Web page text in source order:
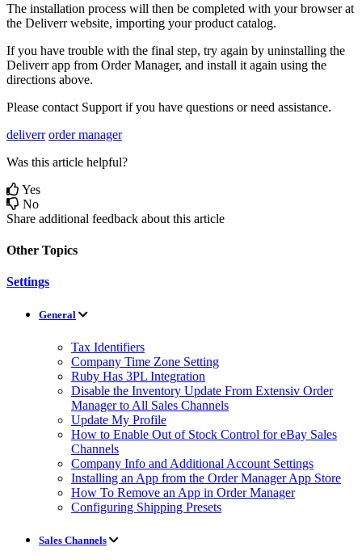
The installation process will then be completed with your browser at
the Deliverr website, importing your product catalog.
If you have trouble with the final step, try again by uninstalling the
Deliverr app from Order Manager, and install it again using the
directions above.
Please contact Support if you have questions or need assistance.
deliverr order manager
Was this article helpful?
Yes
No
Share additional feedback about this article
Other Topics
Settings
General
Tax Identifiers
Company Time Zone Setting
Ruby Has 3PL Integration
Disable the Inventory Update From Extensiv Order
Manager to All Sales Channels
Update My Profile
How to Enable Out of Stock Control for eBay Sales
Channels
Company Info and Additional Account Settings
Installing an App from the Order Manager App Store
How To Remove an App in Order Manager
Configuring Shipping Presets
Sales Channels